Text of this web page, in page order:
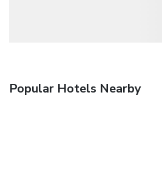
Popular Hotels Nearby